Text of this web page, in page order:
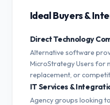
Ideal Buyers &
Direct Technology
Alternative software
MicroStrategy Users for
replacement, or
IT Services &
Agency groups looking